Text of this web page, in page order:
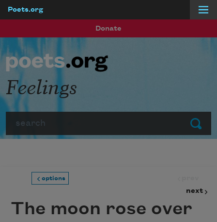
Poets.org
Donate
Submit
Feelings
options
next
The moon rose over